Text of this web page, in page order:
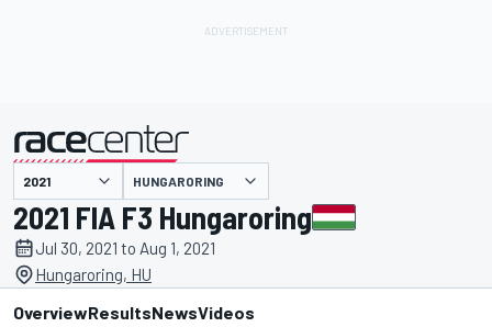
presented by HUNGARORING
2021 FIA F3 Hungaroring
Jul 30, 2021 to Aug 1, 2021
Hungaroring, HU
OverviewResultsNewsVideos